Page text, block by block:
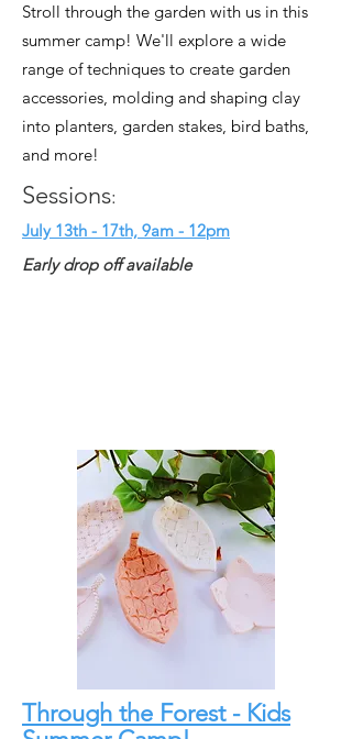
Stroll through the garden with us in this
summer camp! We'll explore a wide
range of techniques to create garden
accessories, molding and shaping clay
into planters, garden stakes, bird baths,
and more!
Sessions:
July 13th - 17th, 9am - 12pm
Early drop off available
Through the Forest - Kids